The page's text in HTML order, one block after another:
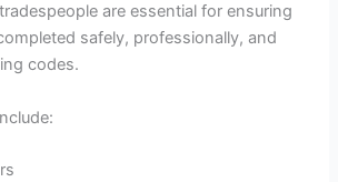
are essential for ensuring
safely, professionally, and
codes.